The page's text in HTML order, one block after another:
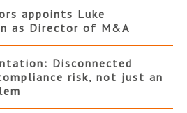
appoints Luke
as Director of M&A
Disconnected
risk, not just an